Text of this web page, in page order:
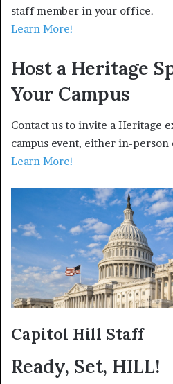
staff member in your office.
Learn More!
Host a Heritage
Your Campus
Contact us to invite a Heritage
campus event, either in-
Learn More!
Capitol Hill Staff
Ready, Set, HILL!